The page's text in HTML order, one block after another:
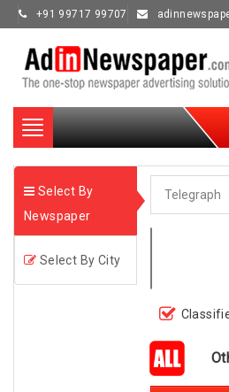
+91 99717 99707
Toggle
navigation
Select By
Newspaper
Select By City